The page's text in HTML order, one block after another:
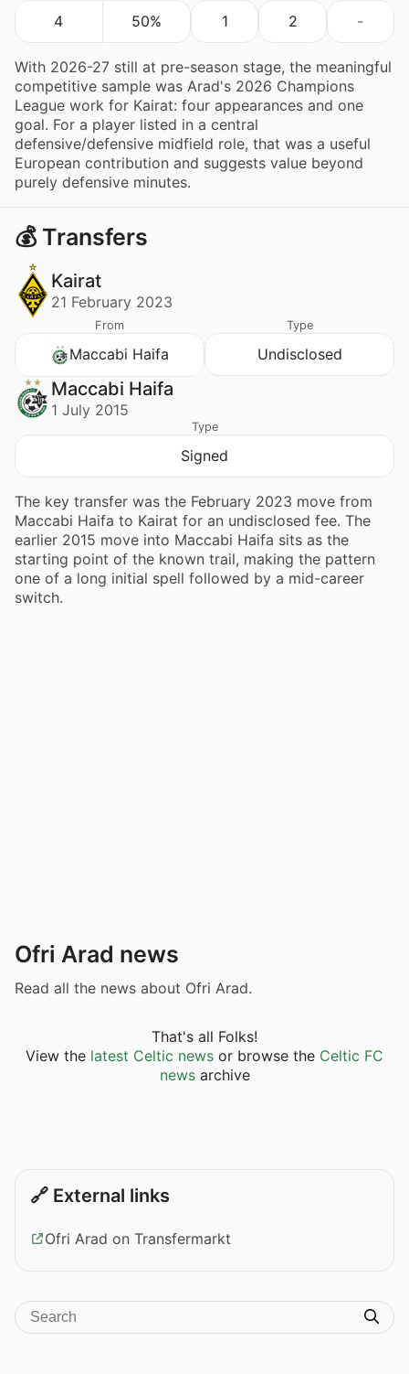
4 50% 1 2 -
With 2026-27 still at pre-season stage, the meaningful
competitive sample was Arad's 2026 Champions
League work for Kairat: four appearances and one
goal. For a player listed in a central
defensive/defensive midfield role, that was a useful
European contribution and suggests value beyond
purely defensive minutes.
💰 Transfers
Kairat
21 February 2023
From
Maccabi Haifa
Type
Undisclosed
Maccabi Haifa
1 July 2015
Type
Signed
The key transfer was the February 2023 move from
Maccabi Haifa to Kairat for an undisclosed fee. The
earlier 2015 move into Maccabi Haifa sits as the
starting point of the known trail, making the pattern
one of a long initial spell followed by a mid-career
switch.
Ofri Arad news
Read all the news about Ofri Arad.
That's all Folks!
View the latest Celtic news or browse the Celtic FC
newsarchive
🔗 External links
Ofri Arad on Transfermarkt